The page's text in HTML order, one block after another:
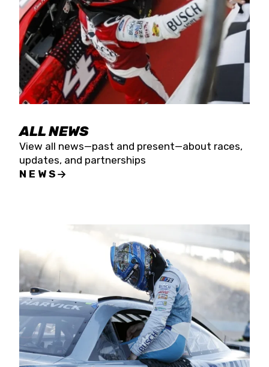
ALL NEWS
View all news—past and present—about races,
updates, and partnerships
NEWS